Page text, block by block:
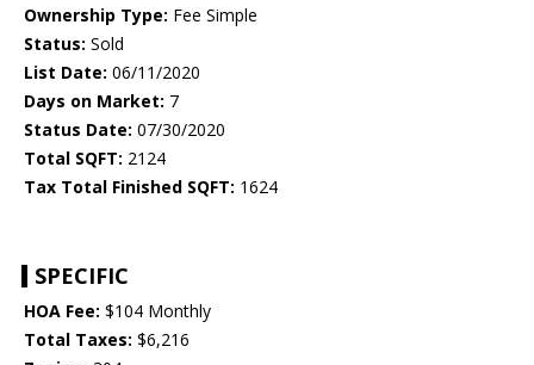
Ownership Type: Fee Simple
Status: Sold
List Date: 06/11/2020
Days on Market: 7
Status Date: 07/30/2020
Total SQFT: 2124
Tax Total Finished SQFT: 1624
SPECIFIC
HOA Fee: $104 Monthly
Total Taxes: $6,216